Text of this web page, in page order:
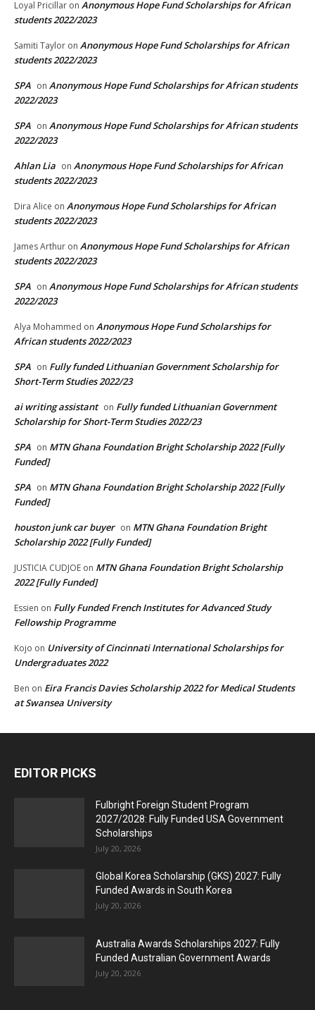
Loyal Pricillar on Anonymous Hope Fund Scholarships for African
students 2022/2023
Samiti Taylor on Anonymous Hope Fund Scholarships for African
students 2022/2023
SPA on Anonymous Hope Fund Scholarships for African students
2022/2023
SPA on Anonymous Hope Fund Scholarships for African students
2022/2023
Ahlan Lia on Anonymous Hope Fund Scholarships for African
students 2022/2023
Dira Alice on Anonymous Hope Fund Scholarships for African
students 2022/2023
James Arthur on Anonymous Hope Fund Scholarships for African
students 2022/2023
SPA on Anonymous Hope Fund Scholarships for African students
2022/2023
Alya Mohammed on Anonymous Hope Fund Scholarships for
African students 2022/2023
SPA on Fully funded Lithuanian Government Scholarship for
Short-Term Studies 2022/23
ai writing assistant on Fully funded Lithuanian Government
Scholarship for Short-Term Studies 2022/23
SPA on MTN Ghana Foundation Bright Scholarship 2022 [Fully
Funded]
SPA on MTN Ghana Foundation Bright Scholarship 2022 [Fully
Funded]
houston junk car buyer on MTN Ghana Foundation Bright
Scholarship 2022 [Fully Funded]
JUSTICIA CUDJOE on MTN Ghana Foundation Bright Scholarship
2022 [Fully Funded]
Essien on Fully Funded French Institutes for Advanced Study
Fellowship Programme
Kojo on University of Cincinnati International Scholarships for
Undergraduates 2022
Ben on Eira Francis Davies Scholarship 2022 for Medical Students
at Swansea University
EDITOR PICKS
Fulbright Foreign Student Program
2027/2028: Fully Funded USA Government
Scholarships
July 20, 2026
Global Korea Scholarship (GKS) 2027: Fully
Funded Awards in South Korea
July 20, 2026
Australia Awards Scholarships 2027: Fully
Funded Australian Government Awards
July 20, 2026